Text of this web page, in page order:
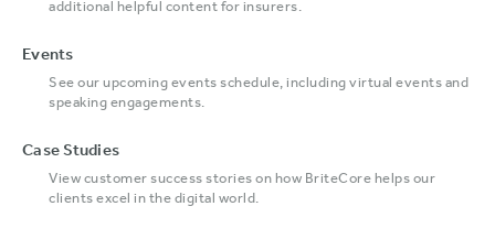
additional helpful content for insurers.
Events
See our upcoming events schedule, including virtual events and
speaking engagements.
Case Studies
View customer success stories on how BriteCore helps our
clients excel in the digital world.